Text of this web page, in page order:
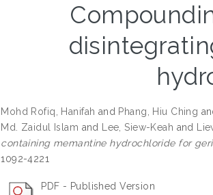
Mohd Rofiq, Hanifah and Phang, Hiu Ching
Md. Zaidul Islam and Lee, Siew-Keah and
containing memantine hydrochloride for
1092-4221
PDF - Published Version